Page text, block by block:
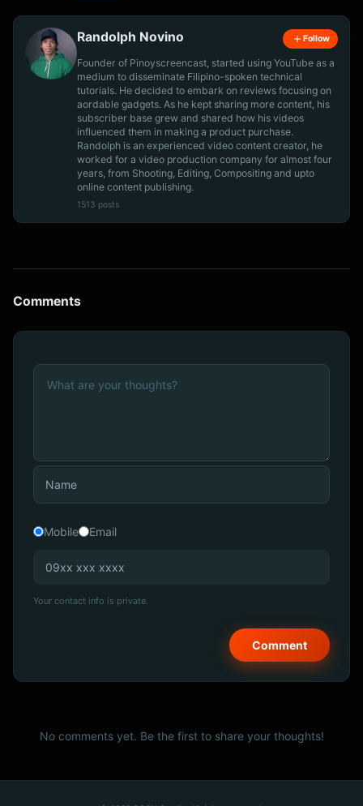
Randolph Novino Follow
Founder of Pinoyscreencast, started using YouTube as a
medium to disseminate Filipino-spoken technical
tutorials. He decided to embark on reviews focusing on
aordable gadgets. As he kept sharing more content, his
subscriber base grew and shared how his videos
influenced them in making a product purchase.
Randolph is an experienced video content creator, he
worked for a video production company for almost four
years, from Shooting, Editing, Compositing and upto
online content publishing.
1513 posts
Comments
Mobile Email
Your contact info is private.
No comments yet. Be the first to share your thoughts!